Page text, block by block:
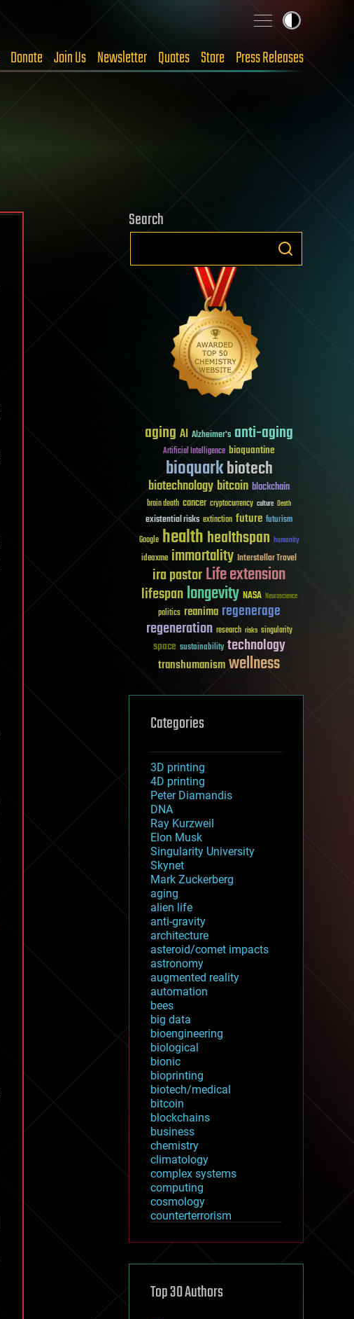
Donate Join Us Newsletter Quotes Store Press Releases
Search
aging AI Alzheimer's anti-aging
Artificial Intelligence bioquantine
bioquarkbiotech
biotechnologybitcoin blockchain
brain death cancer cryptocurrency culture Death
existential risks extinction future futurism
Google healthhealthspan humanity
ideaxme immortality Interstellar Travel
ira pastorLife extension
lifespanlongevity NASA Neuroscience
politics reanima regenerage
regeneration research risks singularity
space sustainability technology
transhumanismwellness
Categories
3D printing
4D printing
Peter Diamandis
DNA
Ray Kurzweil
Elon Musk
Singularity University
Skynet
Mark Zuckerberg
aging
alien life
anti-gravity
architecture
asteroid/comet impacts
astronomy
augmented reality
automation
bees
big data
bioengineering
biological
bionic
bioprinting
biotech/medical
bitcoin
blockchains
business
chemistry
climatology
complex systems
computing
cosmology
counterterrorism
cryptocurrencies
defense
disruptive technology
Top 30 Authors